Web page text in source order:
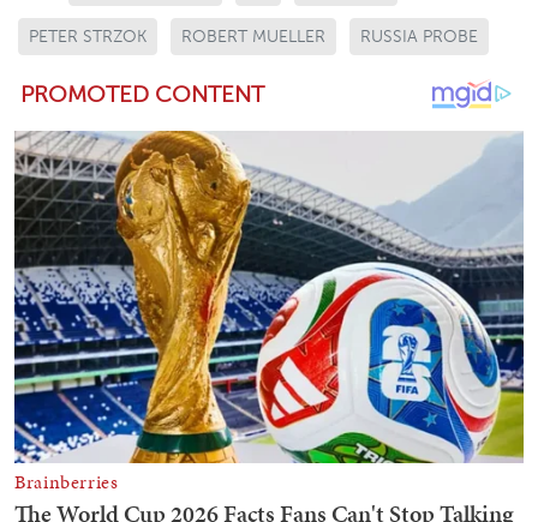
PETER STRZOK ROBERT MUELLER RUSSIA PROBE